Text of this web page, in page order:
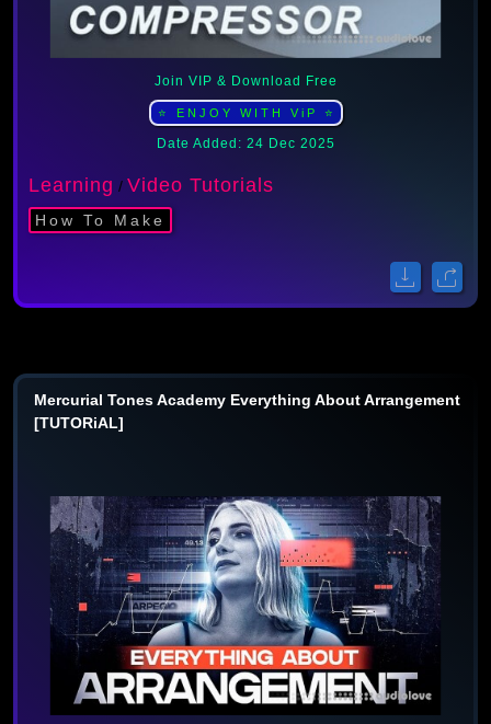
Join VIP & Download Free
⭐ ENJOY WITH ViP ⭐
Date Added: 24 Dec 2025
Learning / Video Tutorials
How To Make
Mercurial Tones Academy Everything About Arrangement
[TUTORiAL]